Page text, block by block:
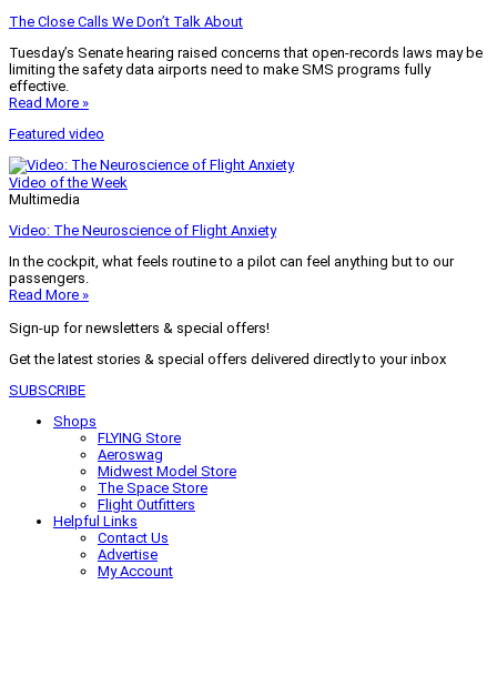
The Close Calls We Don’t Talk About
Tuesday’s Senate hearing raised concerns that open-records laws may be
limiting the safety data airports need to make SMS programs fully
effective.
Read More »
Featured video
Video of the Week
Multimedia
Video: The Neuroscience of Flight Anxiety
In the cockpit, what feels routine to a pilot can feel anything but to our
passengers.
Read More »
Sign-up for newsletters & special offers!
Get the latest stories & special offers delivered directly to your inbox
SUBSCRIBE
Shops
FLYING Store
Aeroswag
Midwest Model Store
The Space Store
Flight Outfitters
Helpful Links
Contact Us
Advertise
My Account